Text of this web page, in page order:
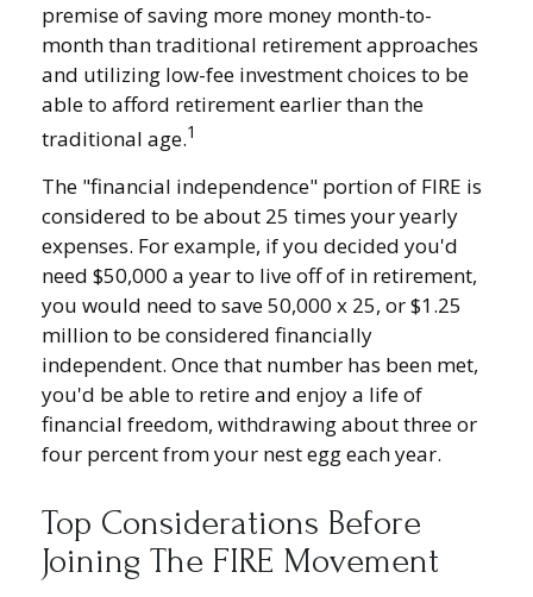
premise of saving more money month-to-
month than traditional retirement approaches
and utilizing low-fee investment choices to be
able to afford retirement earlier than the
traditional age.1
The "financial independence" portion of FIRE is
considered to be about 25 times your yearly
expenses. For example, if you decided you'd
need $50,000 a year to live off of in retirement,
you would need to save 50,000 x 25, or $1.25
million to be considered financially
independent. Once that number has been met,
you'd be able to retire and enjoy a life of
financial freedom, withdrawing about three or
four percent from your nest egg each year.
Top Considerations Before
Joining The FIRE Movement